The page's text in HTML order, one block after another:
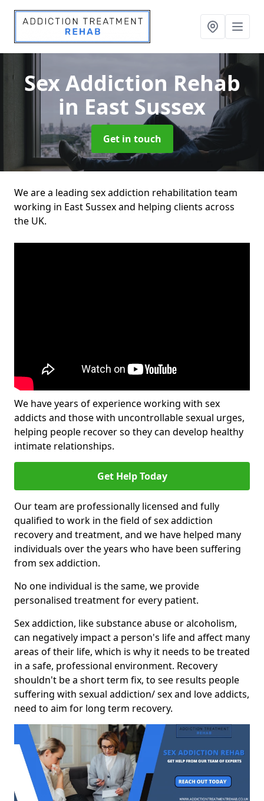
Sex Addiction Rehab
in East Sussex
Get in touch
We are a leading sex addiction rehabilitation team
working in East Sussex and helping clients across
the UK.
We have years of experience working with sex
addicts and those with uncontrollable sexual urges,
helping people recover so they can develop healthy
intimate relationships.
Get Help Today
Our team are professionally licensed and fully
qualified to work in the field of sex addiction
recovery and treatment, and we have helped many
individuals over the years who have been suffering
from sex addiction.
No one individual is the same, we provide
personalised treatment for every patient.
Sex addiction, like substance abuse or alcoholism,
can negatively impact a person's life and affect many
areas of their life, which is why it needs to be treated
in a safe, professional environment. Recovery
shouldn't be a short term fix, to see results people
suffering with sexual addiction/ sex and love addicts,
need to aim for long term recovery.